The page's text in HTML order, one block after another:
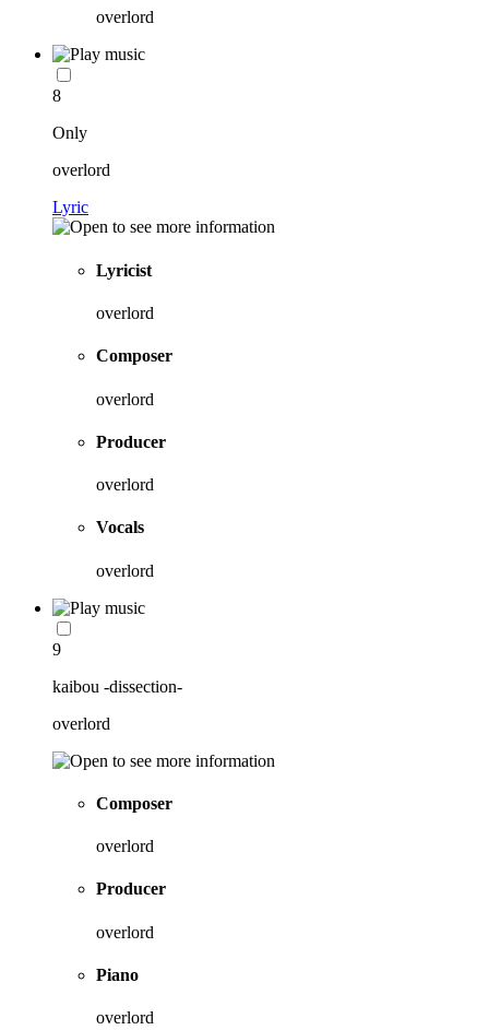
overlord
8
Only
overlord
Lyric
Lyricist
overlord
Composer
overlord
Producer
overlord
Vocals
overlord
9
kaibou -dissection-
overlord
Composer
overlord
Producer
overlord
Piano
overlord